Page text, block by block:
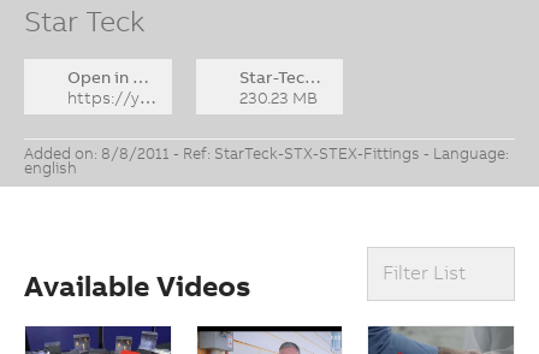
Star Teck
Open in YouTube
https://youtu.be/QdWn6jpB1fY
Star-Teck_STX-STEX_2013_ENG.flv
230.23 MB
Added on: 8/8/2011 - Ref: StarTeck-STX-STEX-Fittings - Language:
english
Available Videos Filter List